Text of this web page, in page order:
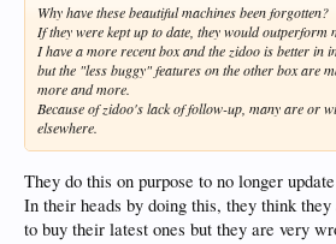
Why have these beautiful machines been forgotten?
If they were kept up to date, they would outperform
I have a more recent box and the zidoo is better in
but the "less buggy" features on the other box are
more and more.
Because of zidoo's lack of follow-up, many are or
elsewhere.
They do this on purpose to no longer
In their heads by doing this, they think they
to buy their latest ones but they are very